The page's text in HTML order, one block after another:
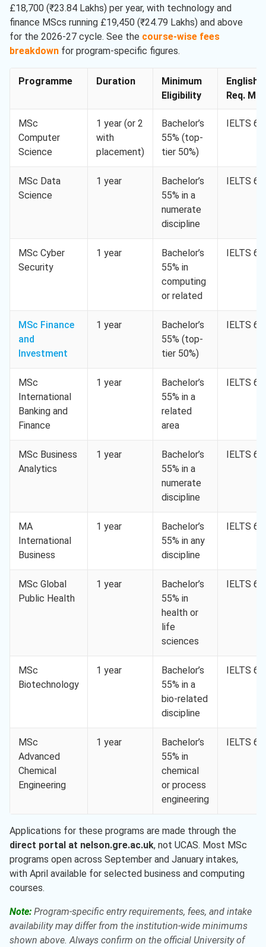
£18,700 (₹23.84 Lakhs) per year, with technology and
finance MScs running £19,450 (₹24.79 Lakhs) and above
for the 2026-27 cycle. See the course-wise fees
breakdown for program-specific figures.
Programme Duration
Minimum
Eligibility
English
Req. Min.
MSc
Computer
Science
1 year (or 2
with
placement)
Bachelor’s
55% (top-
tier 50%)
IELTS 6.5
MSc Data
Science
1 year
Bachelor’s
55% in a
numerate
discipline
IELTS 6.5
MSc Cyber
Security
1 year
Bachelor’s
55% in
computing
or related
IELTS 6.5
MSc Finance
and
Investment
1 year
Bachelor’s
55% (top-
tier 50%)
IELTS 6.5
MSc
International
Banking and
Finance
1 year
Bachelor’s
55% in a
related
area
IELTS 6.5
MSc Business
Analytics
1 year
Bachelor’s
55% in a
numerate
discipline
IELTS 6.5
MA
International
Business
1 year
Bachelor’s
55% in any
discipline
IELTS 6.5
MSc Global
Public Health
1 year
Bachelor’s
55% in
health or
life
sciences
IELTS 6.5
MSc
Biotechnology
1 year
Bachelor’s
55% in a
bio-related
discipline
IELTS 6.5
MSc
Advanced
Chemical
Engineering
1 year
Bachelor’s
55% in
chemical
or process
engineering
IELTS 6.5
Applications for these programs are made through the
direct portal at nelson.gre.ac.uk, not UCAS. Most MSc
programs open across September and January intakes,
with April available for selected business and computing
courses.
Note: Program-specific entry requirements, fees, and intake
availability may differ from the institution-wide minimums
shown above. Always confirm on the official University of